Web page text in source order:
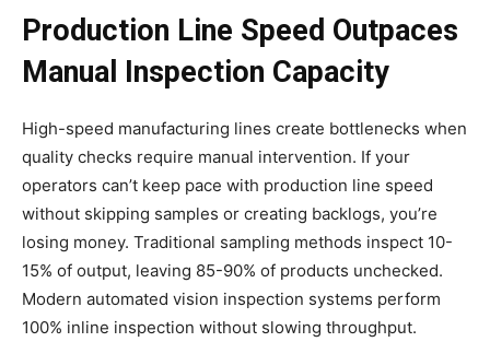
Production Line Speed Outpaces
Manual Inspection Capacity
High-speed manufacturing lines create bottlenecks when
quality checks require manual intervention. If your
operators can’t keep pace with production line speed
without skipping samples or creating backlogs, you’re
losing money. Traditional sampling methods inspect 10-
15% of output, leaving 85-90% of products unchecked.
Modern automated vision inspection systems perform
100% inline inspection without slowing throughput.